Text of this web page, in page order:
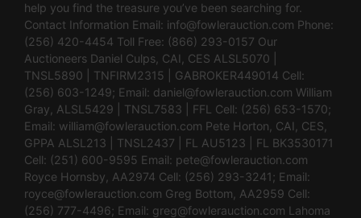
help you find the treasure you’ve been searching for.
Contact Information Email: info@fowlerauction.com Phone:
(256) 420-4454 Toll Free: (866) 293-0157 Our
Auctioneers Daniel Culps, CAI, CES ALSL5070 |
TNSL5890 | TNFIRM2315 | GABROKER449014 Cell:
(256) 603-1249; Email: daniel@fowlerauction.com William
Gray, ALSL5429 | TNSL7583 | FFL Cell: (256) 653-1570;
Email: william@fowlerauction.com Pete Horton, CAI, CES,
GPPA ALSL213 | TNSL2437 | FL AU5123 | FL BK3530171
Cell: (251) 600-9595 Email: pete@fowlerauction.com
Royce Hornsby, AA2974 Cell: (256) 293-3241; Email:
royce@fowlerauction.com Greg Bottom, AA2959 Cell:
(256) 777-4496; Email: greg@fowlerauction.com Lahoma